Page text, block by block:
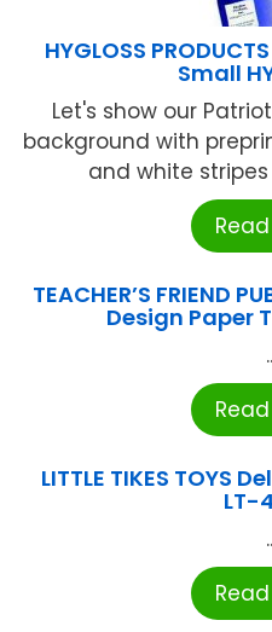
HYGLOSS
Small
Let's show our
background with
and white
TEACHER’S FRIEND
Design Paper
LITTLE TIKES TOYS
LT-